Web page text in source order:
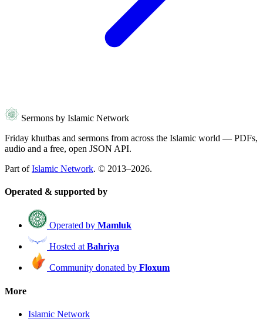
Sermons by Islamic Network
Friday khutbas and sermons from across the Islamic world — PDFs,
audio and a free, open JSON API.
Part ofIslamic Network. © 2013–2026.
Operated & supported by
Operated by Mamluk
Hosted atBahriya
Community donated by Floxum
More
Islamic Network